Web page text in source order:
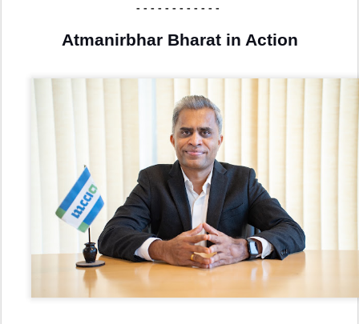
- - - - - - - - - - - -
Atmanirbhar Bharat in Action